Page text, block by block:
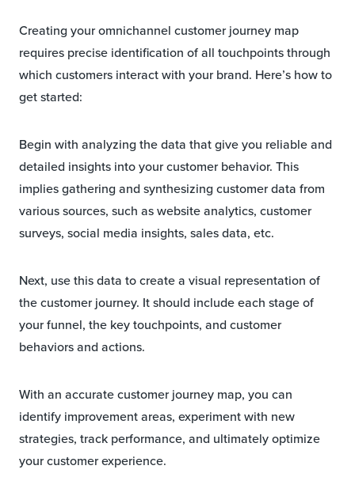
Creating your omnichannel customer journey map
requires precise identification of all touchpoints through
which customers interact with your brand. Here’s how to
get started:
Begin with analyzing the data that give you reliable and
detailed insights into your customer behavior. This
implies gathering and synthesizing customer data from
various sources, such as website analytics, customer
surveys, social media insights, sales data, etc.
Next, use this data to create a visual representation of
the customer journey. It should include each stage of
your funnel, the key touchpoints, and customer
behaviors and actions.
With an accurate customer journey map, you can
identify improvement areas, experiment with new
strategies, track performance, and ultimately optimize
your customer experience.